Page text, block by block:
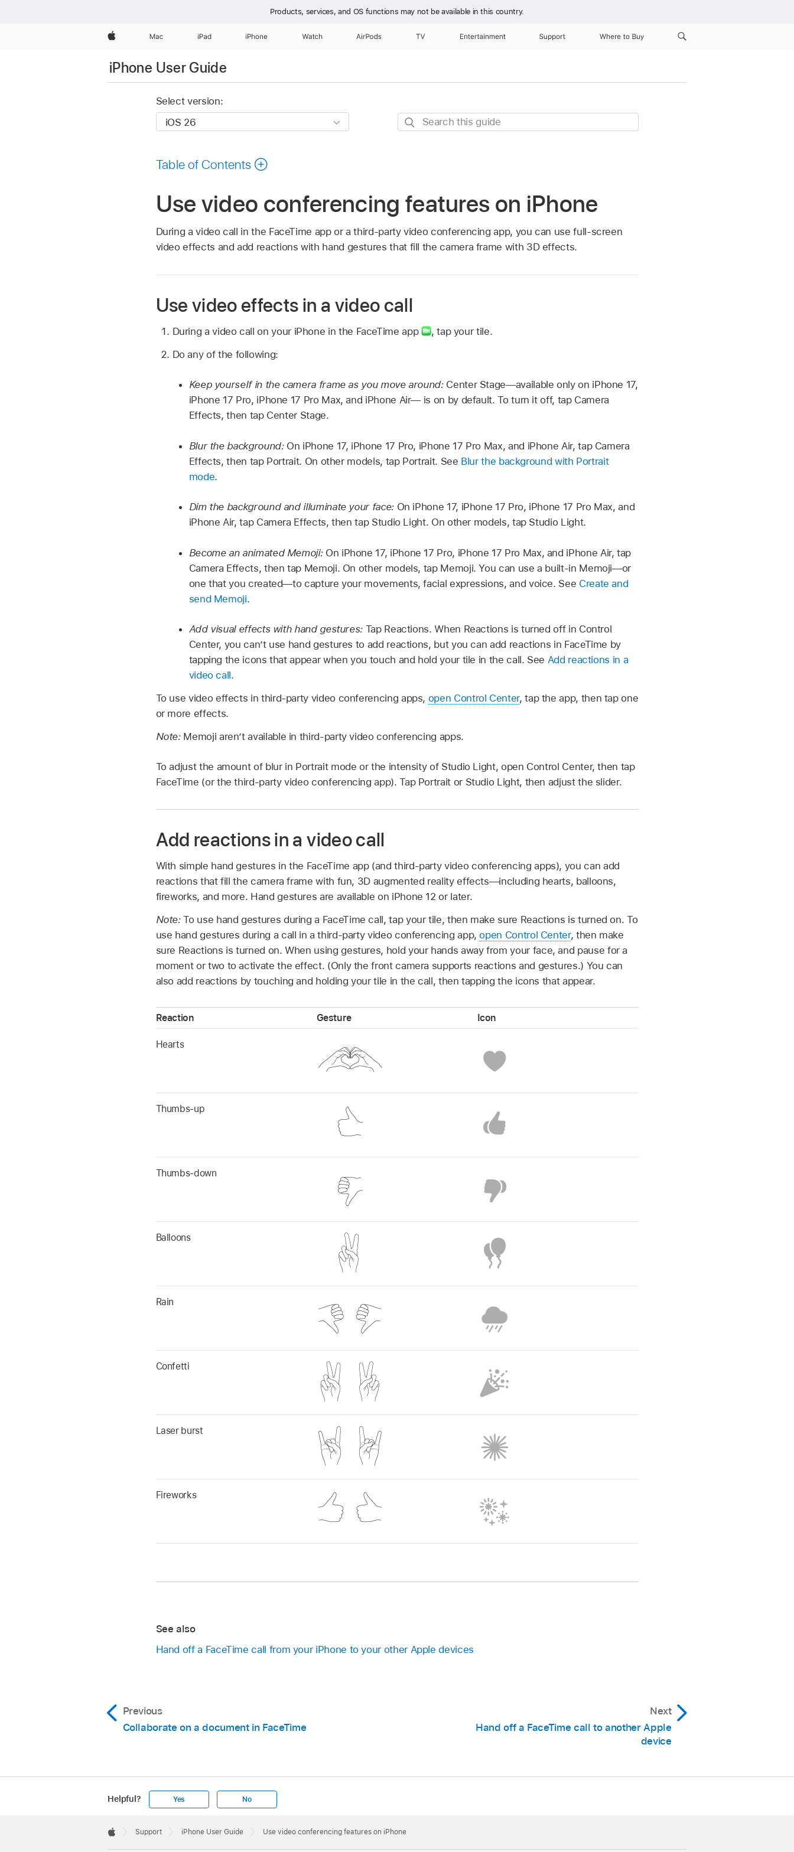
Products, services, and OS functions may not be available in this country.
Apple Mac iPad iPhone Watch AirPods TV Entertainment Support Where to Buy
iPhone User Guide
Select version:
Search
Table of Contents
Use video conferencing features on iPhone
During a video call in the FaceTime app or a third-party video conferencing app, you can use full-screen
video effects and add reactions with hand gestures that fill the camera frame with 3D effects.
Use video effects in a video call
During a video call on your iPhone in the FaceTime app ,tap your tile.
Do any of the following:
Keep yourself in the camera frame as you move around:Center Stage—available only on iPhone 17,
iPhone 17 Pro, iPhone 17 Pro Max, and iPhone Air— is on by default. To turn it off, tap Camera
Effects, then tap Center Stage.
Blur the background: On iPhone 17, iPhone 17 Pro, iPhone 17 Pro Max, and iPhone Air, tap Camera
Effects, then tap Portrait. On other models, tap Portrait. See Blur the background with Portrait
mode.
Dim the background and illuminate your face:On iPhone 17, iPhone 17 Pro, iPhone 17 Pro Max, and
iPhone Air, tap Camera Effects, then tap Studio Light. On other models, tap Studio Light.
Become an animated Memoji:On iPhone 17, iPhone 17 Pro, iPhone 17 Pro Max, and iPhone Air, tap
Camera Effects, then tap Memoji. On other models, tap Memoji. You can use a built-in Memoji—or
one that you created—to capture your movements, facial expressions, and voice. See Create and
send Memoji.
Add visual effects with hand gestures: Tap Reactions. When Reactions is turned off in Control
Center, you can’t use hand gestures to add reactions, but you can add reactions in FaceTime by
tapping the icons that appear when you touch and hold your tile in the call. See Add reactions in a
video call.
To use video effects in third-party video conferencing apps, open Control Center, tap the app, then tap one
or more effects.
Note: Memoji aren’t available in third-party video conferencing apps.
To adjust the amount of blur in Portrait mode or the intensity of Studio Light, open Control Center, then tap
FaceTime (or the third-party video conferencing app). Tap Portrait or Studio Light, then adjust the slider.
Add reactions in a video call
With simple hand gestures in the FaceTime app (and third-party video conferencing apps), you can add
reactions that fill the camera frame with fun, 3D augmented reality effects—including hearts, balloons,
fireworks, and more. Hand gestures are available on iPhone 12 or later.
Note:To use hand gestures during a FaceTime call, tap your tile, then make sure Reactions is turned on. To
use hand gestures during a call in a third-party video conferencing app,open Control Center, then make
sure Reactions is turned on. When using gestures, hold your hands away from your face, and pause for a
moment or two to activate the effect. (Only the front camera supports reactions and gestures.) You can
also add reactions by touching and holding your tile in the call, then tapping the icons that appear.
Reaction Gesture Icon
Hearts
Thumbs-up
Thumbs-down
Balloons
Rain
Confetti
Laser burst
Fireworks
See also
Hand off a FaceTime call from your iPhone to your other Apple devices
Previous
Collaborate on a document in FaceTime
Next
Hand off a FaceTime call to another Apple
device
Helpful? Yes No
Footer

Support iPhone User Guide Use video conferencing features on iPhone